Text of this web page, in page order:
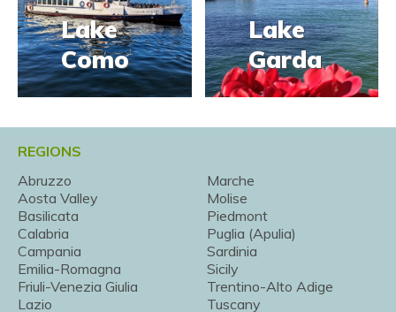
Lake
Como
Lake
Garda
REGIONS
Abruzzo
Aosta Valley
Basilicata
Calabria
Campania
Emilia-Romagna
Friuli-Venezia Giulia
Lazio
Marche
Molise
Piedmont
Puglia (Apulia)
Sardinia
Sicily
Trentino-Alto Adige
Tuscany